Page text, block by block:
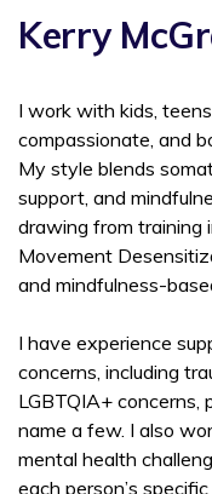
Kerry
I work with kids,
compassionate, and
My style blends
support, and
drawing from training
Movement
and mindfulness-
I have experience
concerns, including
LGBTQIA+ concerns,
name a few. I also
mental health
each person’s specific